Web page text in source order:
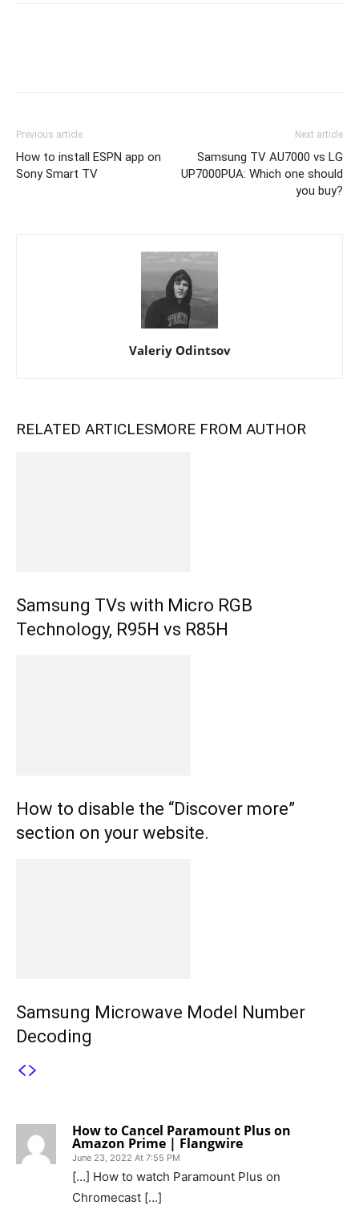
Previous article
How to install ESPN app on
Sony Smart TV
Next article
Samsung TV AU7000 vs LG
UP7000PUA: Which one should
you buy?
Valeriy Odintsov
RELATED ARTICLESMORE FROM AUTHOR
Samsung TVs with Micro RGB
Technology, R95H vs R85H
How to disable the “Discover more”
section on your website.
Samsung Microwave Model Number
Decoding
How to Cancel Paramount Plus on
Amazon Prime | Flangwire
June 23, 2022 At 7:55 PM
[…] How to watch Paramount Plus on
Chromecast […]